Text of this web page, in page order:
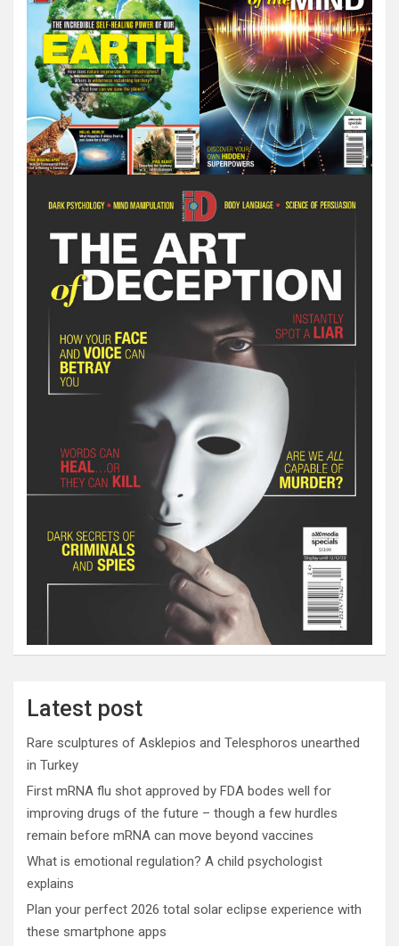
Latest post
Rare sculptures of Asklepios and Telesphoros unearthed
in Turkey
First mRNA flu shot approved by FDA bodes well for
improving drugs of the future – though a few hurdles
remain before mRNA can move beyond vaccines
What is emotional regulation? A child psychologist
explains
Plan your perfect 2026 total solar eclipse experience with
these smartphone apps